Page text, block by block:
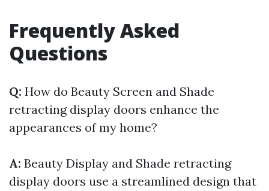
Frequently Asked
Questions
Q: How do Beauty Screen and Shade
retracting display doors enhance the
appearances of my home?
A: Beauty Display and Shade retracting
display doors use a streamlined design that